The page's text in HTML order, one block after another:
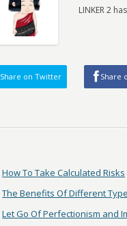
LINKER 2
Share on Twitter Share
How To Take Calculated Risks
The Benefits Of Different
Let Go Of Perfectionism and